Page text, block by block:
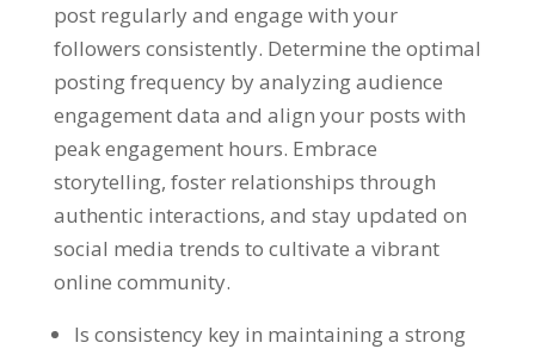
post regularly and engage with your
followers consistently. Determine the optimal
posting frequency by analyzing audience
engagement data and align your posts with
peak engagement hours. Embrace
storytelling, foster relationships through
authentic interactions, and stay updated on
social media trends to cultivate a vibrant
online community.
Is consistency key in maintaining a strong